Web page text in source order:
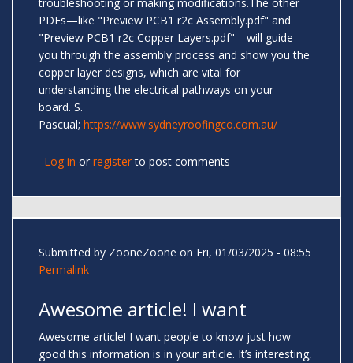
PDFs—like "Preview PCB1 r2c Assembly.pdf" and
"Preview PCB1 r2c Copper Layers.pdf"—will guide
you through the assembly process and show you the
copper layer designs, which are vital for
understanding the electrical pathways on your
board. S.
Pascual; https://www.sydneyroofingco.com.au/
Log in or registerto post comments
Submitted by ZooneZoone on Fri, 01/03/2025 - 08:55
Permalink
Awesome article! I want
Awesome article! I want people to know just how
good this information is in your article. It’s interesting,